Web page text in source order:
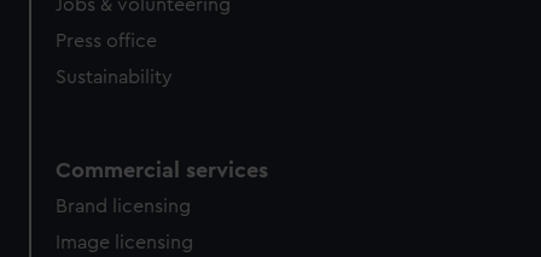
Jobs & volunteering
Press office
Sustainability
Commercial services
Brand licensing
Image licensing